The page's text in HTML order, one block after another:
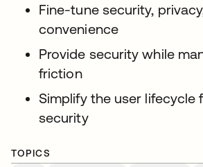
Fine-tune security,
convenience
Provide security while
friction
Simplify the user lifecycle
security
TOPICS